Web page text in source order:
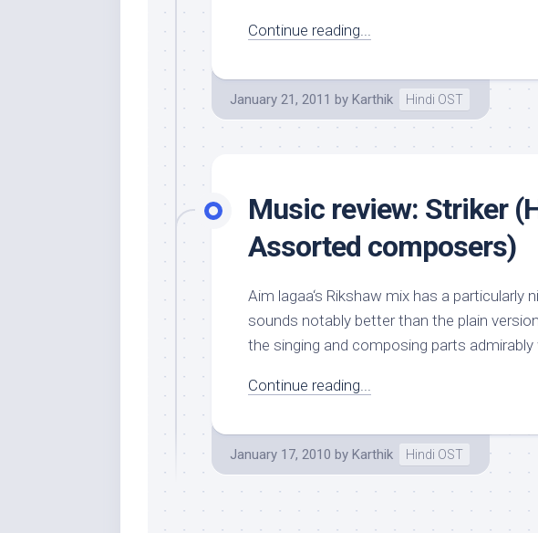
Continue reading...
January 21, 2011 by Karthik Hindi OST
Music review: Striker
Assorted composers)
Aim lagaa‘s Rikshaw mix has a particularly
sounds notably better than the plain
the singing and composing parts admirably
Continue reading...
January 17, 2010 by Karthik Hindi OST